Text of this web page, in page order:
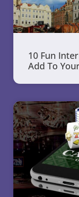
10 Fun
Add To